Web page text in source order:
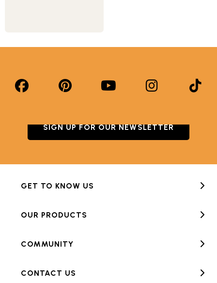
SIGN UP FOR OUR NEWSLETTER
GET TO KNOW US
OUR PRODUCTS
COMMUNITY
CONTACT US